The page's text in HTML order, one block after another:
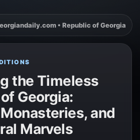
• Republic of Georgia
the Timeless
Georgia:
and
Marvels